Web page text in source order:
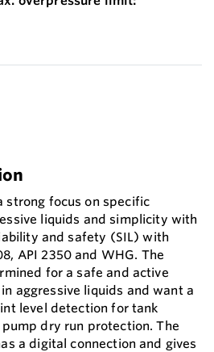
strong focus on specific
liquids and simplicity with
and safety (SIL) with
API 2350 and WHG. The
for a safe and active
aggressive liquids and want a
level detection for tank
dry run protection. The
a digital connection and gives